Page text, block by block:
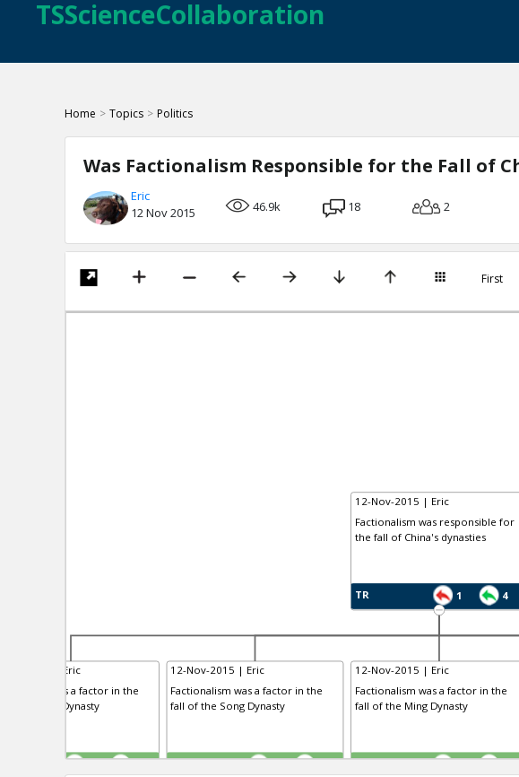
TSScienceCollaboration
Home > Topics > Politics
Was Factionalism Responsible for the Fall of
Eric
12 Nov 2015
46.9k 18 2
First
12-Nov-2015 | Eric
Factionalism was responsible for
the fall of China's dynasties
TR 1 4
Nov-2015 | Eric
was a factor in the
of the Tang Dynasty
12-Nov-2015 | Eric
Factionalism was a factor in the
fall of the Song Dynasty
TE
12-Nov-2015 | Eric
Factionalism was a factor in the
fall of the Ming Dynasty
TR